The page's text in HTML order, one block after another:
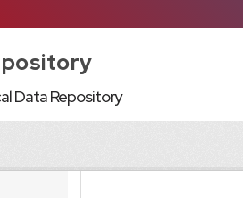
Data Repository